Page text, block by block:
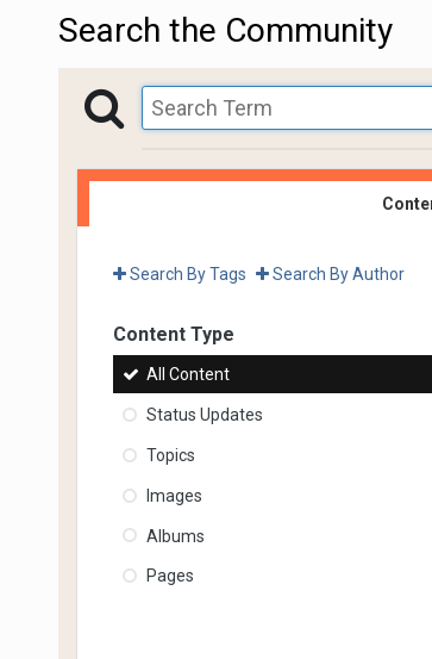
Search the Community
Search By Tags Search By Author
Content Type
All Content
Status Updates
Topics
Images
Albums
Pages